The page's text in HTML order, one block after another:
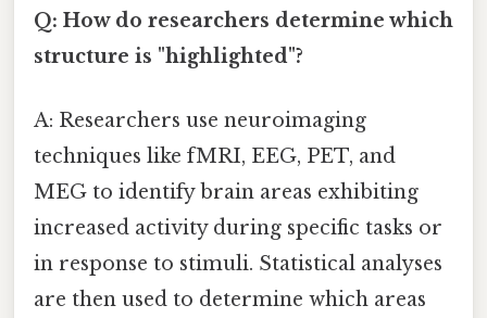
Q: How do researchers determine which
structure is "highlighted"?
A: Researchers use neuroimaging
techniques like fMRI, EEG, PET, and
MEG to identify brain areas exhibiting
increased activity during specific tasks or
in response to stimuli. Statistical analyses
are then used to determine which areas